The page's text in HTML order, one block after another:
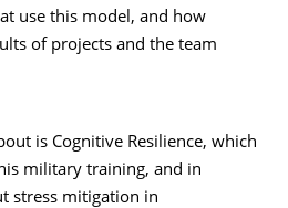
use this model, and how
of projects and the team
is Cognitive Resilience, which
military training, and in
stress mitigation in